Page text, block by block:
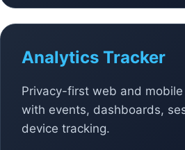
Analytics Tracker
Privacy-first web and
with events, dashboards,
device tracking.